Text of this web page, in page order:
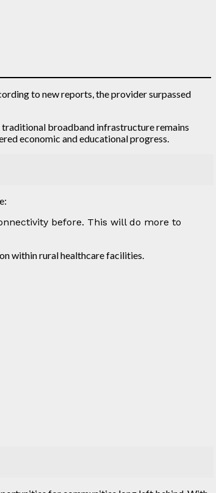
to new reports, the provider surpassed
traditional broadband infrastructure remains
economic and educational progress.
before. This will do more to
within rural healthcare facilities.